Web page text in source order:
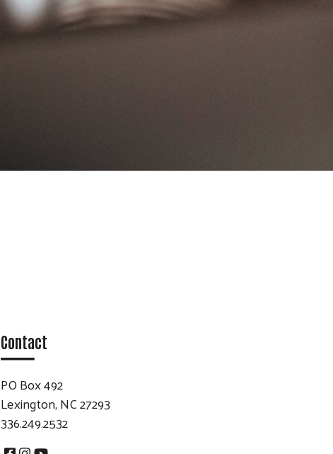
Contact
PO Box 492
Lexington, NC 27293
336.249.2532